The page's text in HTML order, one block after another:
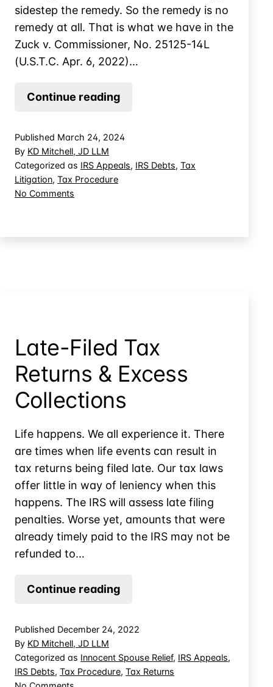
sidestep the remedy. So the remedy is no
remedy at all. That is what we have in the
Zuck v. Commissioner, No. 25125-14L
(U.S.T.C. Apr. 6, 2022)…
Continue readingIRS
CDP
Published March 24, 2024
By KD Mitchell, JD LLM
Categorized as IRS Appeals, IRS Debts, Tax
Litigation, Tax Procedure
No Comments
Sidestep
Late-Filed Tax
Returns & Excess
Collections
Life happens. We all experience it. There
are times when life events can result in
tax returns being filed late. Our tax laws
offer little in way of leniency when this
happens. The IRS will assess late filing
penalties. Worse yet, amounts that were
already timely paid to the IRS may not be
refunded to…
Continue readingLate-
&
Excess
Published December 24, 2022
By KD Mitchell, JD LLM
Categorized as Innocent Spouse Relief, IRS Appeals,
IRS Debts, Tax Procedure, Tax Returns